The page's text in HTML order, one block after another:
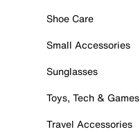
Shoe Care
Small Accessories
Sunglasses
Toys, Tech & Games
Travel Accessories